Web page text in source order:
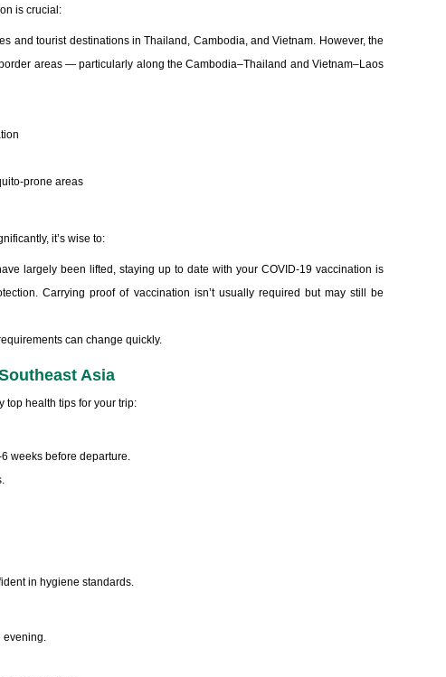
is crucial:
and tourist destinations in Thailand, Cambodia, and Vietnam. However, the
areas — particularly along the Cambodia–Thailand and Vietnam–Laos
prone areas
it’s wise to:
largely been lifted, staying up to date with your COVID-19 vaccination is
Carrying proof of vaccination isn’t usually required but may still be
can change quickly.
Asia
top health tips for your trip:
weeks before departure.
in hygiene standards.
evening.